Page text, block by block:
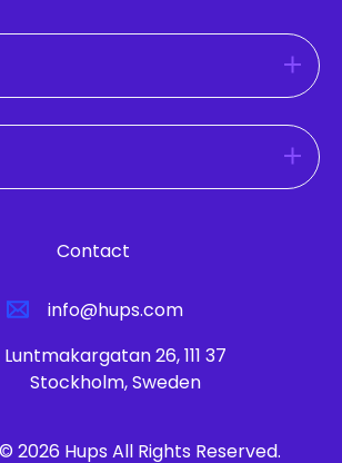
Contact
info@hups.com
Luntmakargatan 26, 111 37
Stockholm, Sweden
2026 Hups All Rights Reserved.